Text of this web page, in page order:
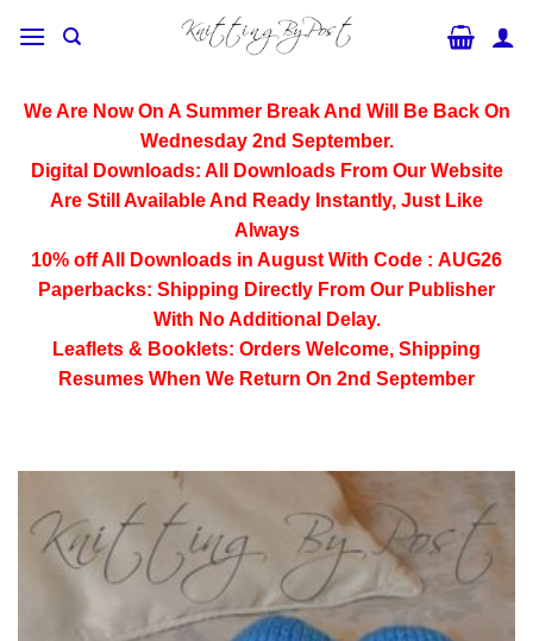
We Are Now On A Summer Break And Will Be Back On
Wednesday 2nd September.
Digital Downloads: All Downloads From Our Website
Are Still Available And Ready Instantly, Just Like
Always
10% off All
Downloads in August With Code : AUG26
Paperbacks: Shipping Directly From Our Publisher
With No Additional Delay.
Leaflets & Booklets: Orders Welcome, Shipping
Resumes When We Return On 2nd September